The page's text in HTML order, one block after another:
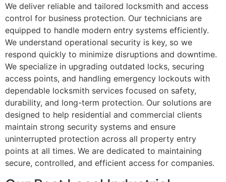
We deliver reliable and tailored locksmith and access
control for business protection. Our technicians are
equipped to handle modern entry systems efficiently.
We understand operational security is key, so we
respond quickly to minimize disruptions and downtime.
We specialize in upgrading outdated locks, securing
access points, and handling emergency lockouts with
dependable locksmith services focused on safety,
durability, and long-term protection. Our solutions are
designed to help residential and commercial clients
maintain strong security systems and ensure
uninterrupted protection across all property entry
points at all times. We are dedicated to maintaining
secure, controlled, and efficient access for companies.